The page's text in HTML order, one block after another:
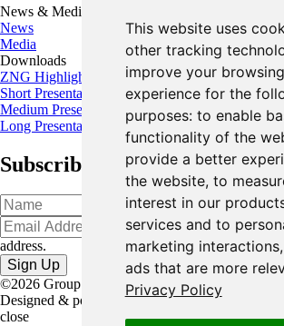
This website uses
other tracking
improve your browsing
experience for the
purposes: to enable
functionality of the
provide a better
the website, to
interest in our
services and to
marketing interactions,
ads that are more
Privacy Policy
News & Media
News
Media
Downloads
ZNG Highlights
Short Presentation
Medium Presentation
Long Presentation
Subscribe for the latest news
Oops!Please
address.
©2026 Group Eleven Resources Corp. |
Designed & powered byBLENDER
close